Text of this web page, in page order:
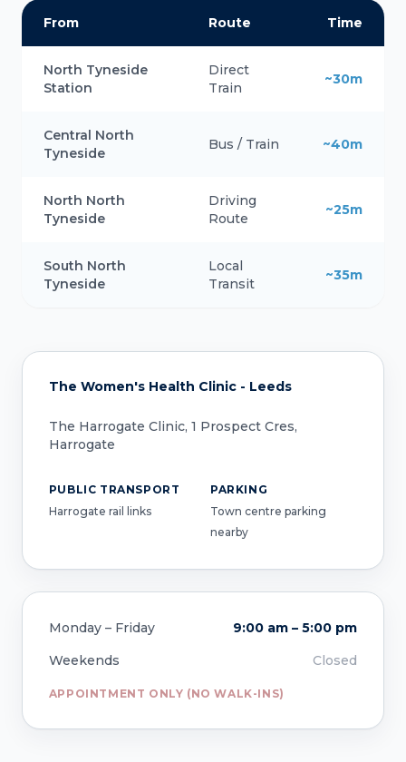
From Route Time
North Tyneside
Station
Direct
Train
~30m
Central North
Tyneside
Bus / Train ~40m
North North
Tyneside
Driving
Route
~25m
South North
Tyneside
Local
Transit
~35m
The Women's Health Clinic - Leeds
The Harrogate Clinic, 1 Prospect Cres,
Harrogate
PUBLIC TRANSPORT
Harrogate rail links
PARKING
Town centre parking
nearby
Monday – Friday
9:00 am – 5:00 pm
Weekends
Closed
APPOINTMENT ONLY (NO WALK-INS)